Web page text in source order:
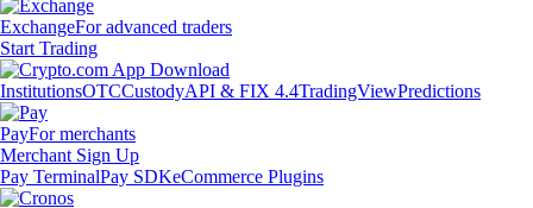
ExchangeFor advanced traders
Start Trading
InstitutionsOTCCustodyAPI & FIX 4.4TradingViewPredictions
PayFor merchants
Merchant Sign Up
Pay TerminalPay SDKeCommerce Plugins